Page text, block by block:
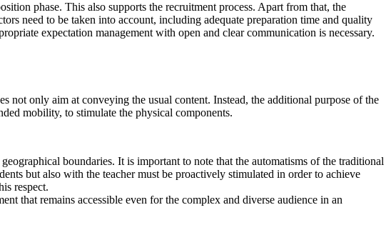
phase. This also supports the recruitment process. Apart from that, the
need to be taken into account, including adequate preparation time and quality
expectation management with open and clear communication is necessary.
not only aim at conveying the usual content. Instead, the additional purpose of the
mobility, to stimulate the physical components.
boundaries. It is important to note that the automatisms of the traditional
but also with the teacher must be proactively stimulated in order to achieve
respect.
that remains accessible even for the complex and diverse audience in an